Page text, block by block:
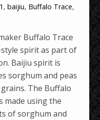
,baijiu, Buffalo Trace,
Buffalo Trace
spirit as part of
Baijiu spirit is
sorghum and peas
The Buffalo
made using the
of sorghum and